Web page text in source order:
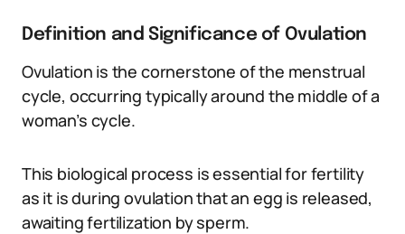
Definition and Significance of Ovulation
Ovulation is the cornerstone of the menstrual
cycle, occurring typically around the middle of a
woman’s cycle.
This biological process is essential for fertility
as it is during ovulation that an egg is released,
awaiting fertilization by sperm.